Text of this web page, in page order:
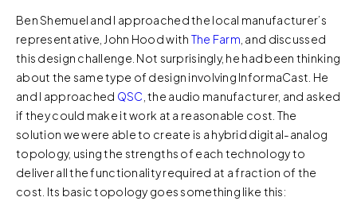
Ben Shemuel and I approached the local manufacturer’s
representative, John Hood with The Farm , and discussed
this design challenge. Not surprisingly, he had been thinking
about the same type of design involving InformaCast. He
and I approached QSC , the audio manufacturer, and asked
if they could make it work at a reasonable cost. The
solution we were able to create is a hybrid digital-analog
topology, using the strengths of each technology to
deliver all the functionality required at a fraction of the
cost. Its basic topology goes something like this: